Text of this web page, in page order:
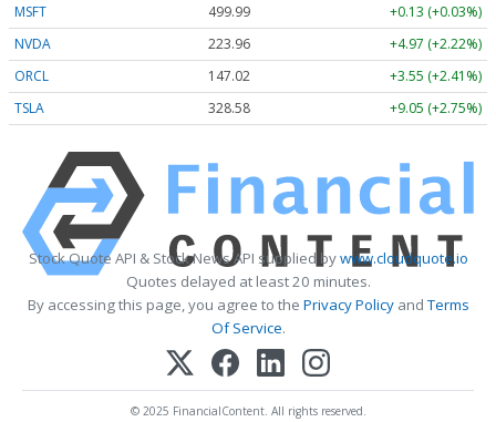
MSFT
499.99
+0.13 (+0.03%)
NVDA
223.96
+4.97 (+2.22%)
ORCL
147.02
+3.55 (+2.41%)
TSLA
328.58 +9.05 (+2.75%)
Stock Quote API & Stock News API supplied bywww.cloudquote.io
Quotes delayed at least 20 minutes.
By accessing this page, you agree to the Privacy PolicyandTerms
Of Service.
© 2025 FinancialContent. All rights reserved.